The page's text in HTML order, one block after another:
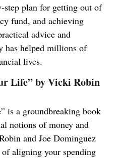
step plan for getting out of
fund, and achieving
advice and
has helped millions of
lives.
Life” by Vicki Robin
is a groundbreaking book
notions of money and
and Joe Dominguez
aligning your spending